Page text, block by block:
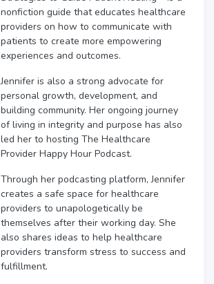
nonfiction guide that educates healthcare
providers on how to communicate with
patients to create more empowering
experiences and outcomes.
Jennifer is also a strong advocate for
personal growth, development, and
building community. Her ongoing journey
of living in integrity and purpose has also
led her to hosting The Healthcare
Provider Happy Hour Podcast.
Through her podcasting platform, Jennifer
creates a safe space for healthcare
providers to unapologetically be
themselves after their working day. She
also shares ideas to help healthcare
providers transform stress to success and
fulfillment.